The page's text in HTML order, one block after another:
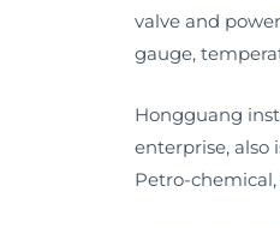
valve and
gauge,
Hongguang
enterprise, also
Petro-